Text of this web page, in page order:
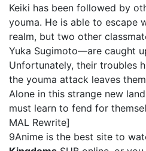
Keiki has been followed by
youma. He is able to escape
realm, but two other
Yuka Sugimoto—are caught
Unfortunately, their troubles
the youma attack leaves
Alone in this strange new
must learn to fend for
MAL Rewrite]
9Anime is the best site to